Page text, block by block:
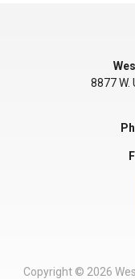
8877 W.
Copyright © 2026